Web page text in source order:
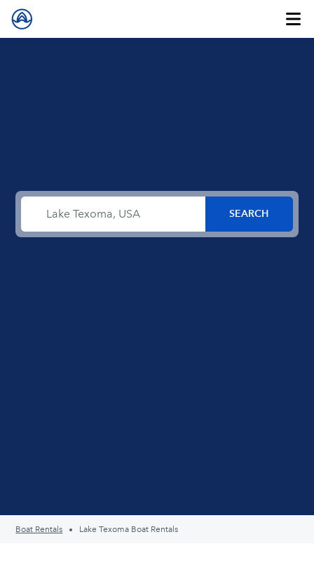
Boat Rentals Lake Texoma Boat Rentals